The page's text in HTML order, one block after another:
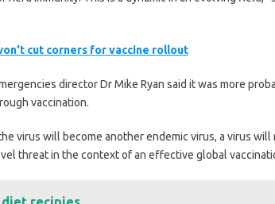
cut corners for vaccine rollout
director Dr Mike Ryan said it was more
vaccination.
virus will become another endemic virus, a virus will
threat in the context of an effective global